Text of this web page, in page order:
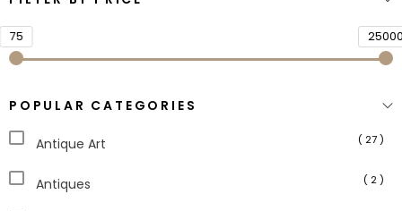
75
POPULAR CATEGORIES
Antique Art ( 27 )
Antiques ( 2 )